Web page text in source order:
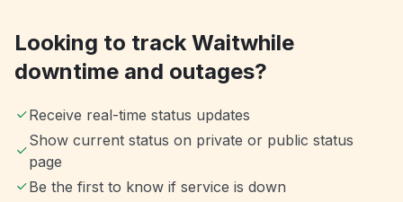
Looking to track Waitwhile
downtime and outages?
Receive real-time status updates
Show current status on private or public status
page
Be the first to know if service is down